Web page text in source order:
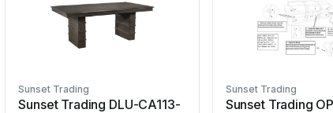
Sunset Trading
Sunset Trading DLU-CA113-
Sunset Trading
Sunset Trading